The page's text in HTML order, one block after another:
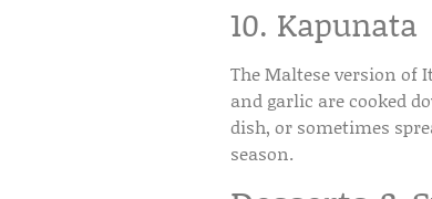
10. Kapunata
The Maltese version of
and garlic are cooked
dish, or sometimes
season.